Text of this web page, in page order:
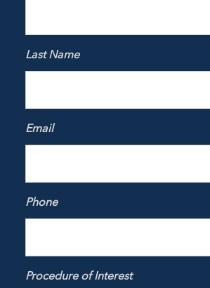
Last Name
Email
Phone
Procedure of Interest